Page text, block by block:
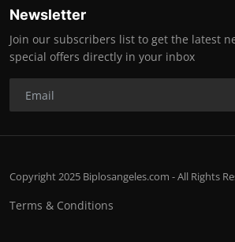
Newsletter
Join our subscribers list to get the latest
special offers directly in your inbox
Copyright 2025 Biplosangeles.com - All Rights
Terms & Conditions